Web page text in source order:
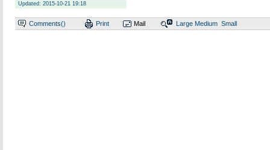
Updated: 2015-10-21 19:18
Comments() Print Mail Large Medium Small